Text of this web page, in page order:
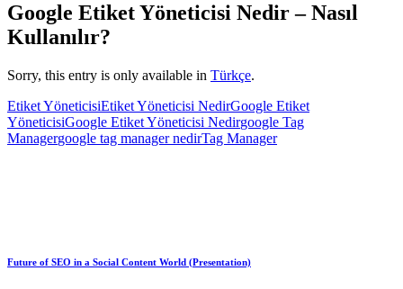
Google Etiket Yöneticisi Nedir – Nasıl
Kullanılır?
Sorry, this entry is only available in Türkçe.
Etiket YöneticisiEtiket Yöneticisi NedirGoogle Etiket
YöneticisiGoogle Etiket Yöneticisi Nedirgoogle Tag
Managergoogle tag manager nedirTag Manager
Future of SEO in a Social Content World (Presentation)